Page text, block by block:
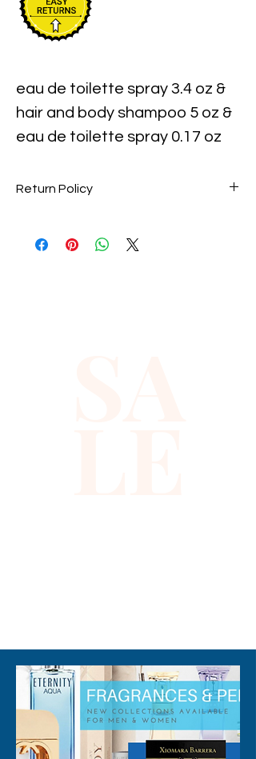
eau de toilette spray 3.4 oz &
hair and body shampoo 5 oz &
eau de toilette spray 0.17 oz
Return Policy
returns accepted.